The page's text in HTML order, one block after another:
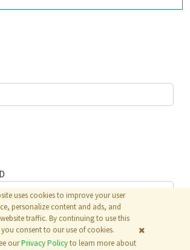
uses cookies to improve your user
personalize content and ads, and
traffic. By continuing to use this
consent to our use of cookies.
ourPrivacy Policyto learn more about